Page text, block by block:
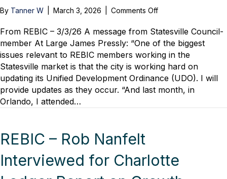
By Tanner W March 3, 2026 Comments Offon
–
A
Good
News
Report
From
Statesville
NAHB’s
From REBIC – 3/3/26 A message from Statesville Council-
member At Large James Pressly: “One of the biggest
issues relevant to REBIC members working in the
Statesville market is that the city is working hard on
updating its Unified Development Ordinance (UDO). I will
provide updates as they occur. “And last month, in
Orlando, I attended…
REBIC – Rob Nanfelt
Interviewed for Charlotte